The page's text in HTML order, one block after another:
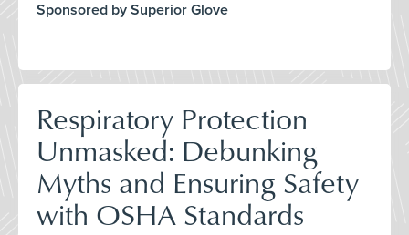
Sponsored by Superior Glove
Respiratory Protection
Unmasked: Debunking
Myths and Ensuring Safety
with OSHA Standards